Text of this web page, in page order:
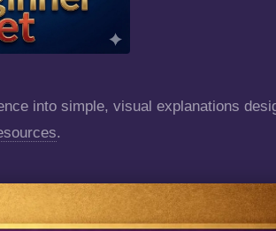
into simple, visual explanations
.